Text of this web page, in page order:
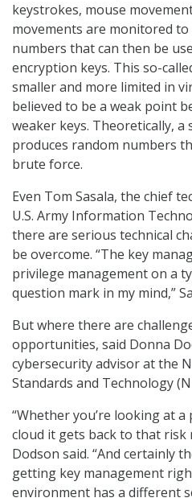
keystrokes, mouse
movements are monitored
numbers that can then be
encryption keys. This so-
smaller and more limited in
believed to be a weak point
weaker keys. Theoretically,
produces random numbers
brute force.
Even Tom Sasala, the chief
U.S. Army Information
there are serious technical
be overcome. “The key
privilege management on a
question mark in my mind,”
But where there are
opportunities, said Donna
cybersecurity advisor at the
Standards and Technology
“Whether you’re looking at
cloud it gets back to that risk
Dodson said. “And certainly
getting key management
environment has a different